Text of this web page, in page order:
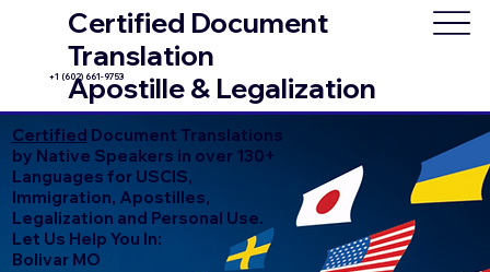
Certified Document
Translation
Apostille & Legalization
+1 (602) 661-9753
Certified Document Translations
by Native Speakers in over 130+
Languages for USCIS,
Immigration, Apostilles,
Legalization and Personal Use.
Let Us Help You In:
Bolivar MO